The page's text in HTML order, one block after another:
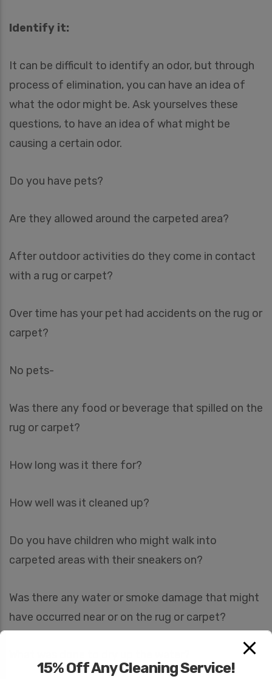
Identify it:
It can be difficult to identify an odor, but through
process of elimination, you can have an idea of
what the odor might be. Ask yourselves these
questions, to have an idea of what might be
causing a certain odor.
Do you have pets?
Are they allowed around the carpeted area?
After outdoor activities do they come in contact
with a rug or carpet?
Over time has your pet had accidents on the rug or
carpet?
No pets-
Was there any food or beverage that spilled on the
rug or carpet?
How long was it there for?
How well was it cleaned up?
Do you have children who might walk into
carpeted areas with their sneakers on?
Was there any water or smoke damage that might
have occurred near or on the rug or carpet?
15% Off Any Cleaning Service!